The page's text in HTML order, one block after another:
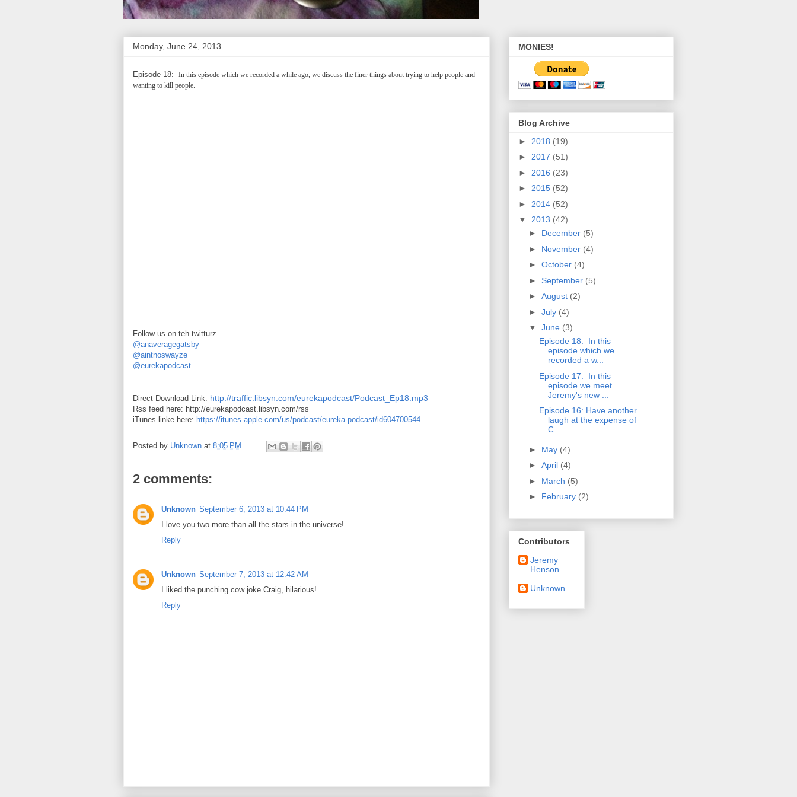
Monday, June 24, 2013
Episode 18: In this episode which we recorded a while ago, we discuss the finer things about trying to help people and
wanting to kill people.
Follow us on teh twitturz
@anaveragegatsby
@aintnoswayze
@eurekapodcast
Direct Download Link: http://traffic.libsyn.com/eurekapodcast/Podcast_Ep18.mp3
Rss feed here: http://eurekapodcast.libsyn.com/rss
iTunes linke here: https://itunes.apple.com/us/podcast/eureka-podcast/id604700544
Posted by Unknown at 8:05 PM
2 comments:
Unknown September 6, 2013 at 10:44 PM
I love you two more than all the stars in the universe!
Reply
Unknown September 7, 2013 at 12:42 AM
I liked the punching cow joke Craig, hilarious!
Reply
MONIES!
Blog Archive
► 2018 (19)
► 2017 (51)
► 2016 (23)
► 2015 (52)
► 2014 (52)
▼ 2013 (42)
► December (5)
► November (4)
► October (4)
► September (5)
► August (2)
► July (4)
▼ June (3)
Episode 18: In this
episode which we
recorded a w...
Episode 17: In this
episode we meet
Jeremy's new ...
Episode 16: Have another
laugh at the expense of
C...
► May (4)
► April (4)
► March (5)
► February (2)
Contributors
Jeremy
Henson
Unknown